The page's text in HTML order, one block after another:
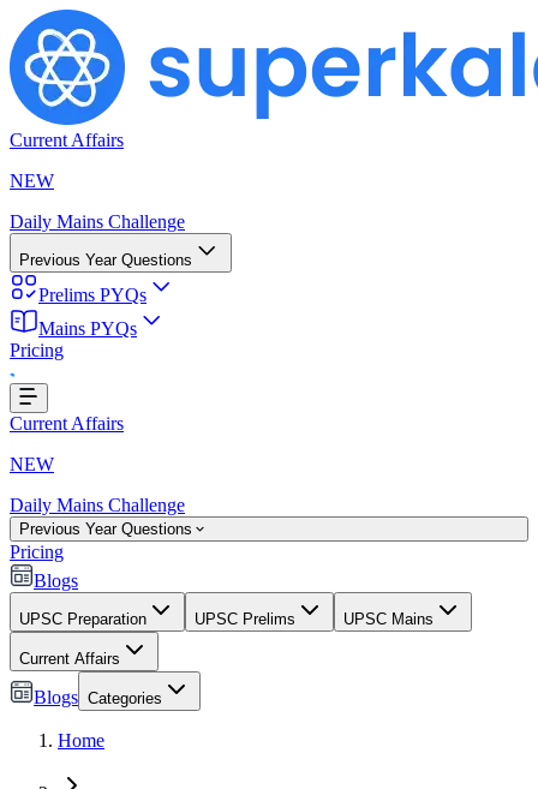
Current Affairs
NEW
Daily Mains Challenge
Previous Year Questions
Prelims PYQs
Mains PYQs
Pricing
Current Affairs
NEW
Daily Mains Challenge
Previous Year Questions
Pricing
Blogs
UPSC Preparation UPSC Prelims UPSC Mains
Current Affairs
Blogs Categories
Home